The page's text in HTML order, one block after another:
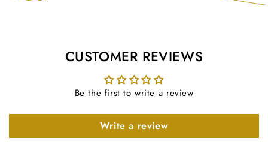
CUSTOMER REVIEWS
Be the first to write a review
Write a review